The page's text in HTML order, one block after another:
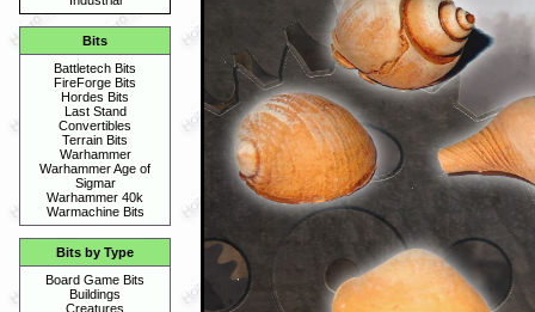
Bits
Battletech Bits
FireForge Bits
Hordes Bits
Last Stand
Convertibles
Terrain Bits
Warhammer
Warhammer Age of
Sigmar
Warhammer 40k
Warmachine Bits
Bits by Type
Board Game Bits
Buildings
Creatures